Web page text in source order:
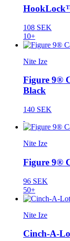
108 SEK
10+
Nite Ize
Figure 9®
Black
140 SEK
Nite Ize
Figure 9®
96 SEK
50+
Nite Ize
Cinch-A-